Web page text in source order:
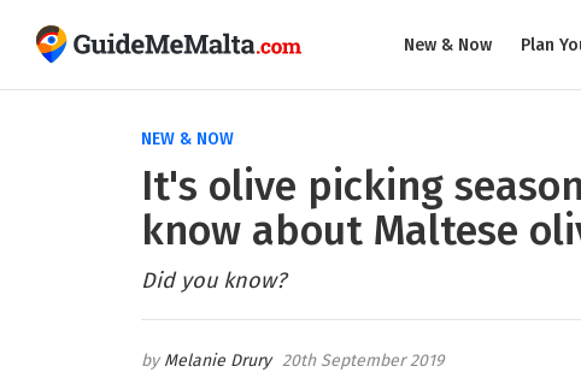
New & Now Plan
NEW & NOW
It's olive picking
know about Maltese
Did you know?
Melanie Drury 20th September 2019